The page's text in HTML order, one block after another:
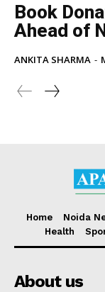
Book
Ahead of
ANKITA SHARMA -
Home Noida
Health
About us